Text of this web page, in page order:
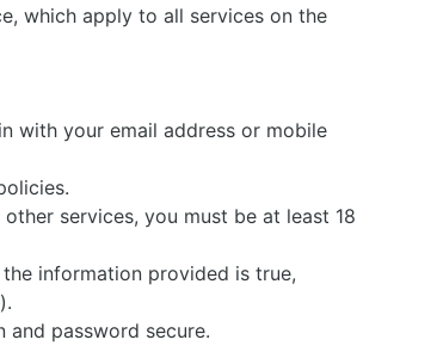
which apply to all services on the
with your email address or mobile
services, you must be at least 18
information provided is true,
password secure.